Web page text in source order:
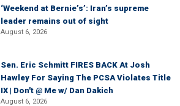
‘Weekend at Bernie’s’: Iran’s supreme
leader remains out of sight
August 6, 2026
Sen. Eric Schmitt FIRES BACK At Josh
Hawley For Saying The PCSA Violates Title
IX | Don't @ Me w/ Dan Dakich
August 6, 2026